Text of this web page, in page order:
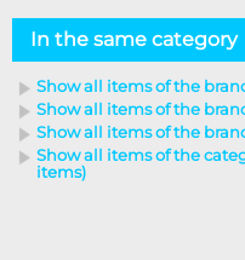
In the same category
Show all items of the
Show all items of the
Show all items of the
Show all items of the
items)